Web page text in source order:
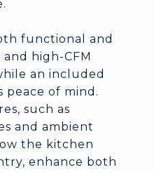
functional and
high-CFM
an included
peace of mind.
such as
and ambient
the kitchen
enhance both